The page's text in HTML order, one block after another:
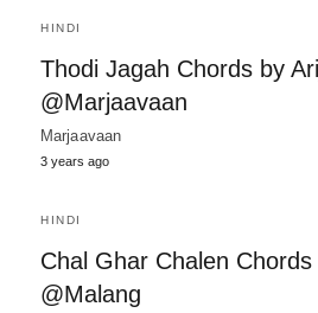
HINDI
Thodi Jagah Chords by
@Marjaavaan
Marjaavaan
3 years ago
HINDI
Chal Ghar Chalen
@Malang